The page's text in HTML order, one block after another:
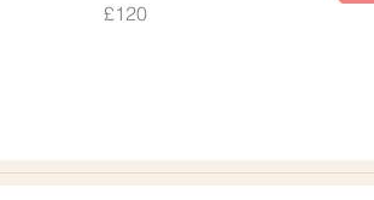
British
£120